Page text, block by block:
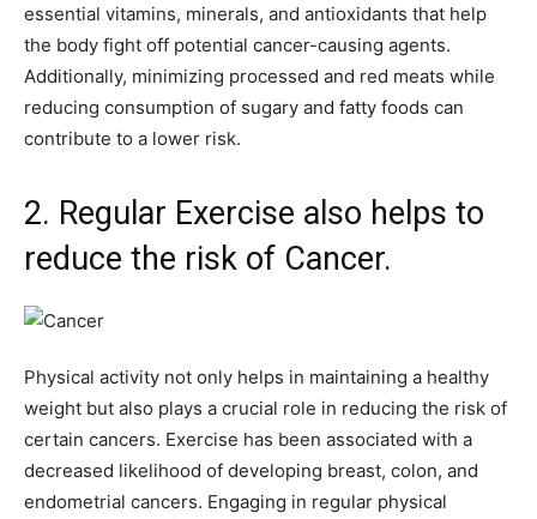
essential vitamins, minerals, and antioxidants that help
the body fight off potential cancer-causing agents.
Additionally, minimizing processed and red meats while
reducing consumption of sugary and fatty foods can
contribute to a lower risk.
2. Regular Exercise also helps to
reduce the risk of Cancer.
Physical activity not only helps in maintaining a healthy
weight but also plays a crucial role in reducing the risk of
certain cancers. Exercise has been associated with a
decreased likelihood of developing breast, colon, and
endometrial cancers. Engaging in regular physical